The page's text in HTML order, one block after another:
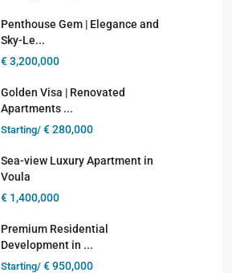
Penthouse Gem | Elegance and
Sky-Le...
€ 3,200,000
Golden Visa | Renovated
Apartments ...
Starting/ € 280,000
Sea-view Luxury Apartment in
Voula
€ 1,400,000
Premium Residential
Development in ...
Starting/ € 950,000